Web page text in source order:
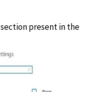
section present in the